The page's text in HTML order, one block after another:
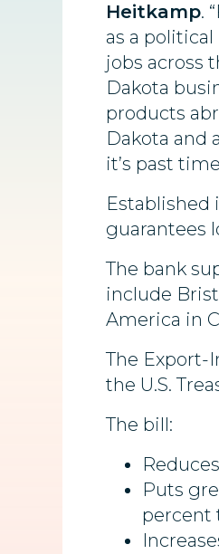
Heitkamp.
as a
jobs across
Dakota
products
Dakota and
it’s past
Established
guarantees
The bank
include
America in
The Export-
the U.S.
The bill:
Puts
percent